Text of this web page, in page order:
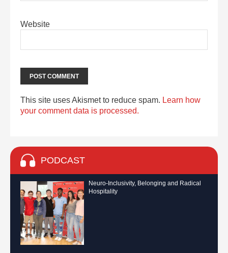
Website
This site uses Akismet to reduce spam. Learn how
your comment data is processed.
PODCAST
Neuro-Inclusivity, Belonging and Radical
Hospitality